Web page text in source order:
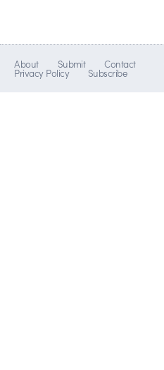
About Submit Contact
Privacy Policy Subscribe